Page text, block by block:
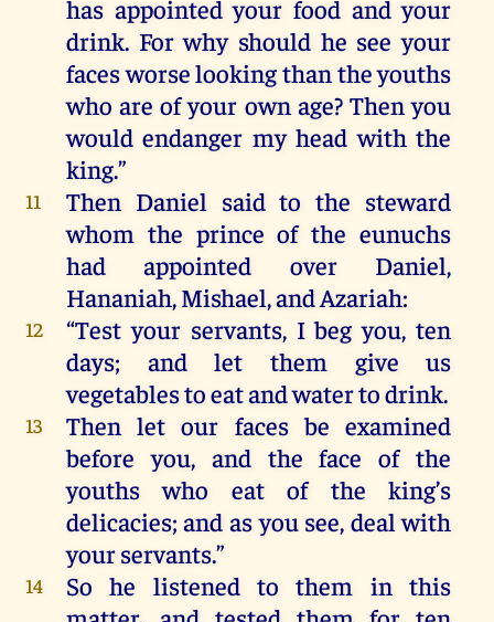
has appointed your food and your
drink. For why should he see your
facesworselookingthan theyouths
who are of your own age? Then you
would endanger my head with the
king.”
11 Then Daniel saidto the steward
whom the prince of the eunuchs
had
appointed over Daniel,
Hananiah,Mishael,and Azariah:
12 “Test your servants, I beg you,ten
days; and let them give
us
vegetablestoeatandwatertodrink.
13 Then letour faces be examined
before you, and the face of the
youths
who eatof the king’s
delicacies;and asyou see, deal with
yourservants.”
14 So he listened to them in this